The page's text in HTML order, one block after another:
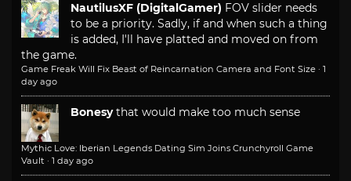
NautilusXF (DigitalGamer) FOV slider needs
to be a priority. Sadly, if and when such a thing
is added, I'll have platted and moved on from
the game.
Game Freak Will Fix Beast of Reincarnation Camera and Font Size · 1
day ago
Bonesy that would make too much sense
Mythic Love: Iberian Legends Dating Sim Joins Crunchyroll Game
Vault · 1 day ago